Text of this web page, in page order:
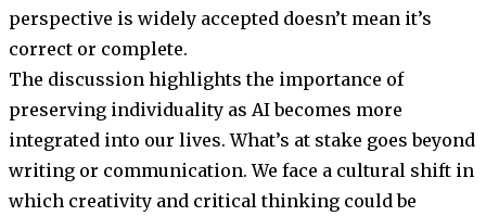
perspective is widely accepted doesn’t mean it’s
correct or complete.
The discussion highlights the importance of
preserving individuality as AI becomes more
integrated into our lives. What’s at stake goes beyond
writing or communication. We face a cultural shift in
which creativity and critical thinking could be